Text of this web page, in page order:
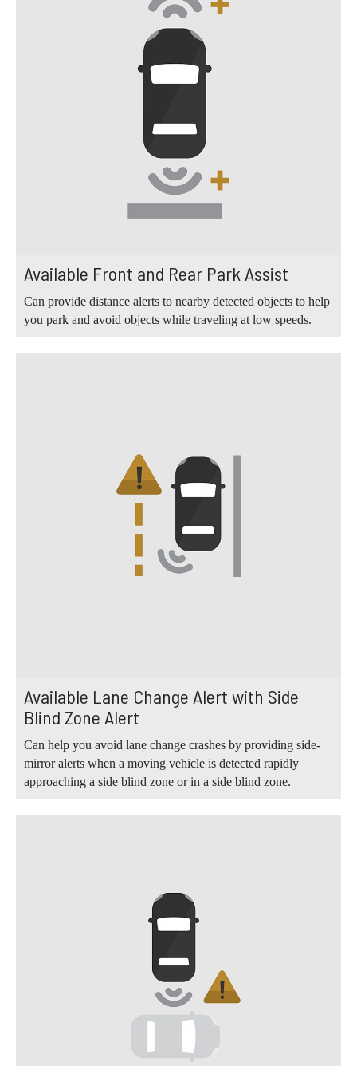
Available Front and Rear Park Assist
Can provide distance alerts to nearby detected objects to help
you park and avoid objects while traveling at low speeds.
Available Lane Change Alert with Side
Blind Zone Alert
Can help you avoid lane change crashes by providing side-
mirror alerts when a moving vehicle is detected rapidly
approaching a side blind zone or in a side blind zone.